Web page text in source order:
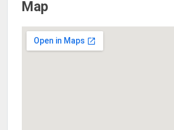
Map